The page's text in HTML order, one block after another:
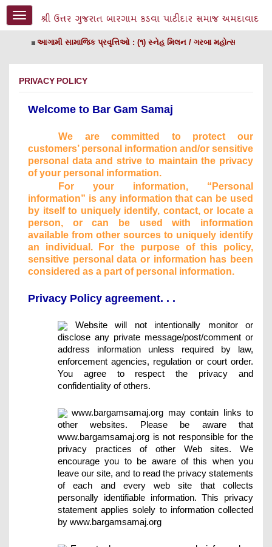
Toggle
navigation
આગામી સામાજિક પ્રવૃત્તિઓ : (૧) સ્નેહ મિલન / ગરબા મહોત્સ​વ તા. ૨૦/
PRIVACY POLICY
Welcome to Bar Gam Samaj
We are committed to protect our
customers’ personal information and/or sensitive
personal data and strive to maintain the privacy
of your personal information.
For your information, “Personal
information” is any information that can be used
by itself to uniquely identify, contact, or locate a
person, or can be used with information
available from other sources to uniquely identify
an individual. For the purpose of this policy,
sensitive personal data or information has been
considered as a part of personal information.
Privacy Policy agreement. . .
Website will not intentionally monitor or
disclose any private message/post/comment or
address information unless required by law,
enforcement agencies, regulation or court order.
You agree to respect the privacy and
confidentiality of others.
www.bargamsamaj.org may contain links to
other websites. Please be aware that
www.bargamsamaj.org is not responsible for the
privacy practices of other Web sites. We
encourage you to be aware of this when you
leave our site, and to read the privacy statements
of each and every web site that collects
personally identifiable information. This privacy
statement applies solely to information collected
by www.bargamsamaj.org